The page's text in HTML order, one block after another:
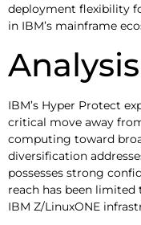
deployment flexibility
in IBM’s mainframe
Analysis
IBM’s Hyper Protect
critical move away
computing toward
diversification
possesses strong
reach has been
IBM Z/LinuxONE